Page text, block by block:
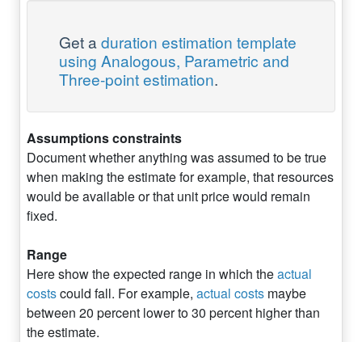
Get aduration estimation template
using Analogous, Parametric and
Three-point estimation.
Assumptions constraints
Document whether anything was assumed to be true
when making the estimate for example, that resources
would be available or that unit price would remain
fixed.
Range
Here show the expected range in which theactual
costscould fall. For example, actual costs maybe
between 20 percent lower to 30 percent higher than
the estimate.